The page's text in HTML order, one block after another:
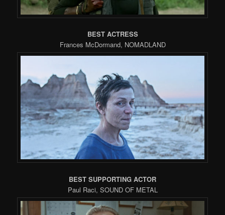
BEST ACTRESS
Frances McDormand, NOMADLAND
BEST SUPPORTING ACTOR
Paul Raci, SOUND OF METAL